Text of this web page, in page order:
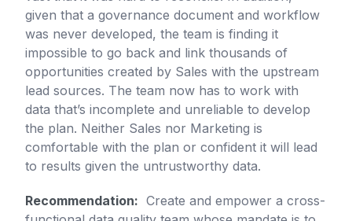
given that a governance document and workflow
was never developed, the team is finding it
impossible to go back and link thousands of
opportunities created by Sales with the upstream
lead sources. The team now has to work with
data that’s incomplete and unreliable to develop
the plan. Neither Sales nor Marketing is
comfortable with the plan or confident it will lead
to results given the untrustworthy data.
Recommendation: Create and empower a cross-